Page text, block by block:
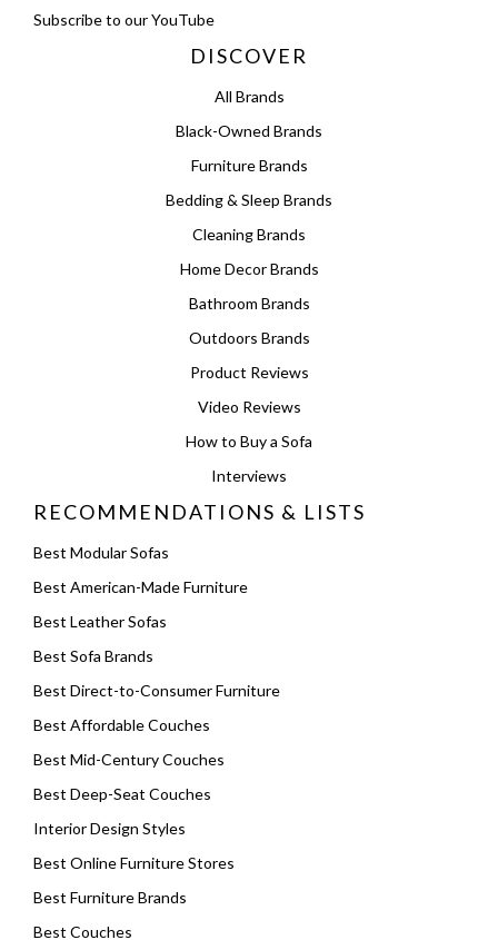
Subscribe to our YouTube
DISCOVER
All Brands
Black-Owned Brands
Furniture Brands
Bedding & Sleep Brands
Cleaning Brands
Home Decor Brands
Bathroom Brands
Outdoors Brands
Product Reviews
Video Reviews
How to Buy a Sofa
Interviews
RECOMMENDATIONS & LISTS
Best Modular Sofas
Best American-Made Furniture
Best Leather Sofas
Best Sofa Brands
Best Direct-to-Consumer Furniture
Best Affordable Couches
Best Mid-Century Couches
Best Deep-Seat Couches
Interior Design Styles
Best Online Furniture Stores
Best Furniture Brands
Best Couches